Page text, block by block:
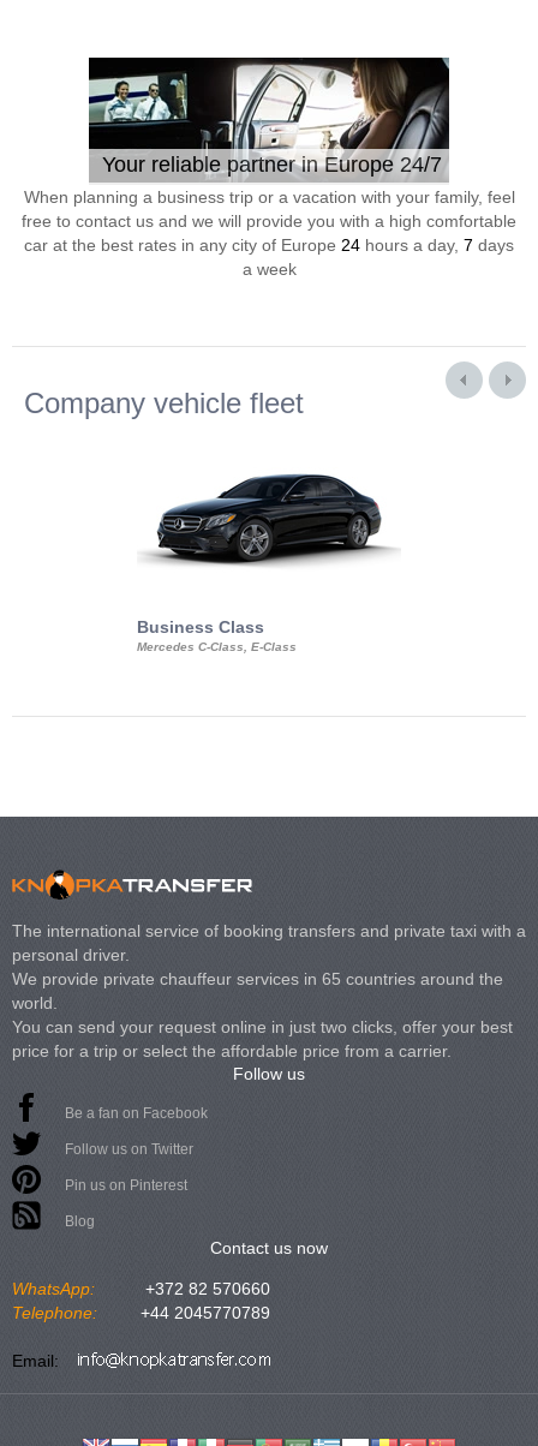
Your reliable partner in Europe 24/7
When planning a business trip or a vacation with your family, feel
free to contact us and we will provide you with a high comfortable
car at the best rates in any city of Europe 24 hours a day, 7 days
a week
Company vehicle fleet
Business Class
Mercedes C-Class, E-Class
The international service of booking transfers and private taxi with a
personal driver.
We provide private chauffeur services in 65 countries around the
world.
You can send your request online in just two clicks, offer your best
price for a trip or select the affordable price from a carrier.
Follow us
Be a fan on Facebook
Follow us on Twitter
Pin us on Pinterest
Blog
Contact us now
WhatsApp:
+372 82 570660
Telephone:
+44 2045770789
Email: